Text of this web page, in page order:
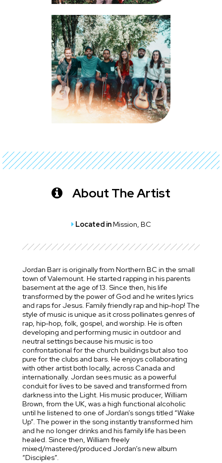
About The Artist
Located inMission, BC
Jordan Barr is originally from Northern BC in the small
town of Valemount. He started rapping in his parents
basement at the age of 13. Since then, his life
transformed by the power of God and he writes lyrics
and raps for Jesus. Family friendly rap and hip-hop! The
style of music is unique as it cross pollinates genres of
rap, hip-hop, folk, gospel, and worship. He is often
developing and performing music in outdoor and
neutral settings because his music is too
confrontational for the church buildings but also too
pure for the clubs and bars. He enjoys collaborating
with other artist both locally, across Canada and
internationally. Jordan sees music as a powerful
conduit for lives to be saved and transformed from
darkness into the Light. His music producer, William
Brown, from the UK, was a high functional alcoholic
until he listened to one of Jordan’s songs titled “Wake
Up”. The power in the song instantly transformed him
and he no longer drinks and his family life has been
healed. Since then, William freely
mixed/mastered/produced Jordan’s new album
“Disciples”.